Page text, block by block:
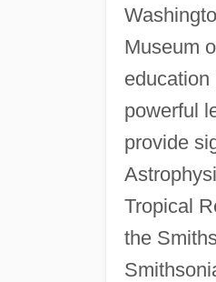
Museum
powerful
provide
Tropical
the